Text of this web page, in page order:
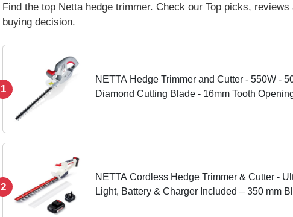
Find the top Netta hedge trimmer. Check our Top picks,
buying decision.
1
NETTA Hedge Trimmer and Cutter - 550W -
Diamond Cutting Blade - 16mm Tooth
2
NETTA Cordless Hedge Trimmer & Cutter -
Light, Battery & Charger Included – 350 mm